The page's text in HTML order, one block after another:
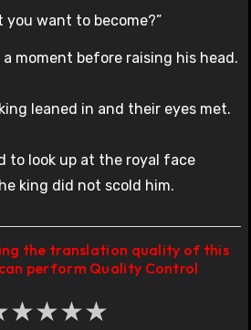
you want to become?”
moment before raising his head.
leaned in and their eyes met.
to look up at the royal face
king did not scold him.
the translation quality of this
perform Quality Control
★★★★